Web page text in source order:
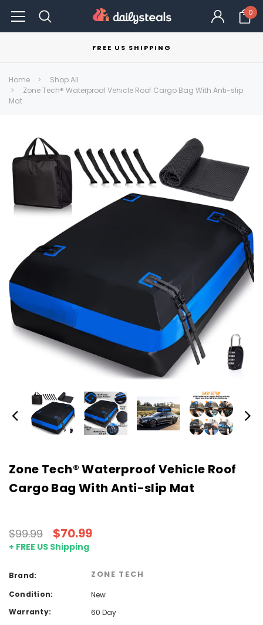
0
FREE US SHIPPING
Home
Shop All
Zone Tech® Waterproof Vehicle Roof Cargo Bag With Anti-slip
Mat
Zone Tech® Waterproof Vehicle Roof
Cargo Bag With Anti-slip Mat
$99.99 $70.99
+ FREE US Shipping
Brand: ZONE TECH
Condition:
New
Warranty:
60 Day